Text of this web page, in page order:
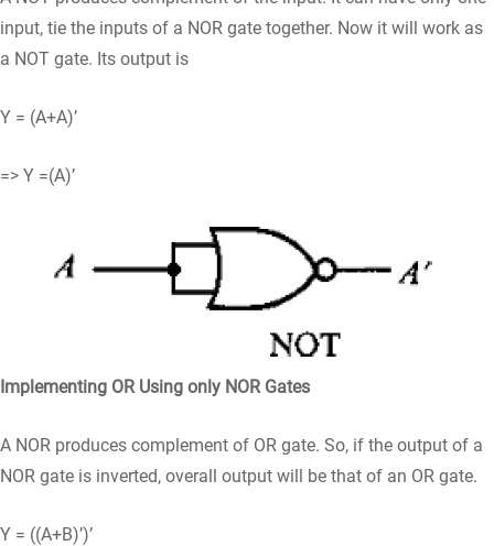
input, tie the inputs of a NOR gate together. Now it will work as
a NOT gate. Its output is
Y = (A+A)’
=> Y =(A)’
Implementing OR Using only NOR Gates
A NOR produces complement of OR gate. So, if the output of a
NOR gate is inverted, overall output will be that of an OR gate.
Y = ((A+B)’)’